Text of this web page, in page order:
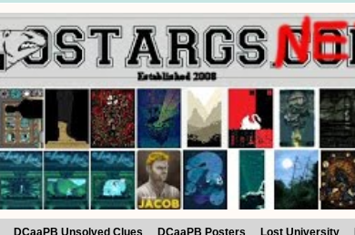
DCaaPB Unsolved Clues DCaaPB Posters Lost University